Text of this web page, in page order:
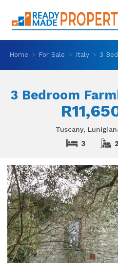
Home For Sale Italy 3
3 Bedroom
Tuscany,
3 2